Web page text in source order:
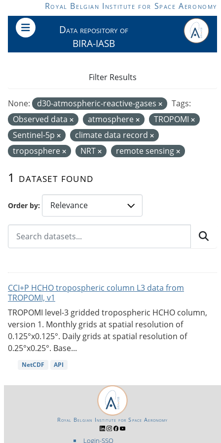
Skip to main contentRoyal Belgian Institute for Space Aeronomy
Data repository of
BIRA-IASB
Order by
1 dataset found
None: d30-atmospheric-reactive-gases
Tags:
Observed data
atmosphere
TROPOMI
Sentinel-5p
climate data record
troposphere
NRT remote sensing
Filter Results
CCI+P HCHO tropospheric column L3 data from
TROPOMI, v1
TROPOMI level-3 gridded tropospheric HCHO column,
version 1. Monthly grids at spatial resolution of
0.125°x0.125°. Daily grids at spatial resolution of
0.25°x0.25°. Base...
NetCDF API
Login-SSO
Royal Belgian Institute for Space Aeronomy